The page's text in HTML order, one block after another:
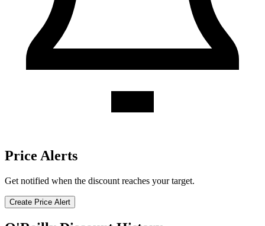
Price Alerts
Get notified when the discount reaches your target.
Create Price Alert